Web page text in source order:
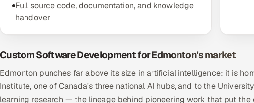
Full source code, documentation, and knowledge
handover
Custom Software Development for Edmonton's market
Edmonton punches far above its size in artificial intelligence: it is
Institute, one of Canada's three national AI hubs, and to the
learning research — the lineage behind pioneering work that put the